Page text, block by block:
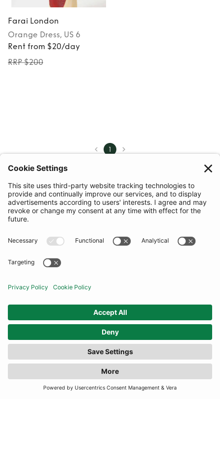
Farai London
Orange Dress, US 6
Rent from $20/day
RRP $200
1
FILTER(3 RESULTS)
COMMUNITY
INFORMATION
TERMS